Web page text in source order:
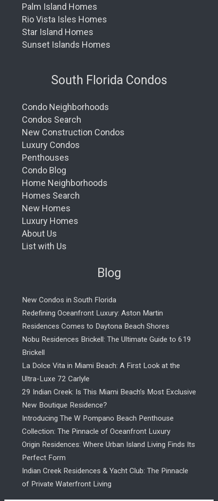
Palm Island Homes
Rio Vista Isles Homes
Star Island Homes
Sunset Islands Homes
South Florida Condos
Condo Neighborhoods
Condos Search
New Construction Condos
Luxury Condos
Penthouses
Condo Blog
Home Neighborhoods
Homes Search
New Homes
Luxury Homes
About Us
List with Us
Blog
New Condos in South Florida
Redefining Oceanfront Luxury: Aston Martin
Residences Comes to Daytona Beach Shores
Nobu Residences Brickell: The Ultimate Guide to 619
Brickell
La Dolce Vita in Miami Beach: A First Look at the
Ultra-Luxe 72 Carlyle
29 Indian Creek: Is This Miami Beach’s Most Exclusive
New Boutique Residence?
Introducing The W Pompano Beach Penthouse
Collection: The Pinnacle of Oceanfront Luxury
Origin Residences: Where Urban Island Living Finds Its
Perfect Form
Indian Creek Residences & Yacht Club: The Pinnacle
of Private Waterfront Living